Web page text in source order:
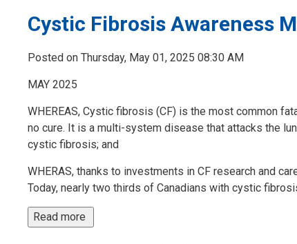
Cystic Fibrosis Awareness
Posted on Thursday, May 01, 2025 08:30 AM
MAY 2025
WHEREAS, Cystic fibrosis (CF) is the most common
no cure. It is a multi-system disease that attacks the
cystic fibrosis; and
WHERAS, thanks to investments in CF research and
Today, nearly two thirds of Canadians with cystic
Read more